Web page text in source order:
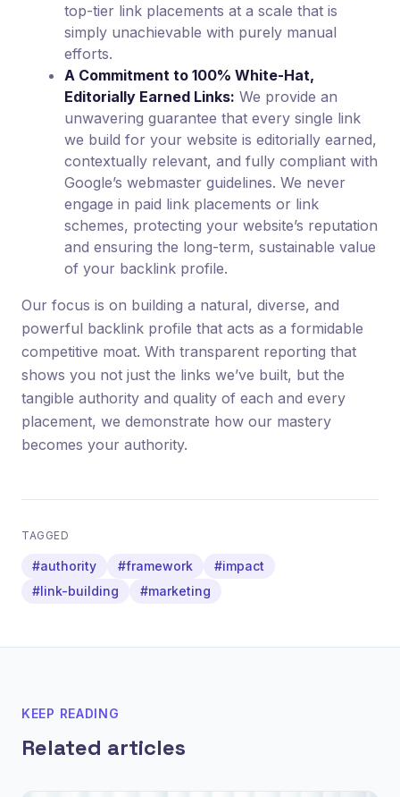
top-tier link placements at a scale that is
simply unachievable with purely manual
efforts.
A Commitment to 100% White-Hat,
Editorially Earned Links: We provide an
unwavering guarantee that every single link
we build for your website is editorially earned,
contextually relevant, and fully compliant with
Google’s webmaster guidelines. We never
engage in paid link placements or link
schemes, protecting your website’s reputation
and ensuring the long-term, sustainable value
of your backlink profile.
Our focus is on building a natural, diverse, and
powerful backlink profile that acts as a formidable
competitive moat. With transparent reporting that
shows you not just the links we’ve built, but the
tangible authority and quality of each and every
placement, we demonstrate how our mastery
becomes your authority.
TAGGED
#authority #framework
#impact
#link-building
#marketing
KEEP READING
Related articles